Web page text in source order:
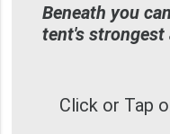
Beneath you
tent's strongest
Click or Tap